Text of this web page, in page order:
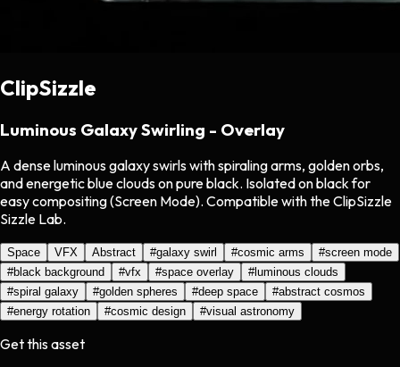
ClipSizzle
Luminous Galaxy Swirling - Overlay
A dense luminous galaxy swirls with spiraling arms, golden orbs,
and energetic blue clouds on pure black. Isolated on black for
easy compositing (Screen Mode). Compatible with the ClipSizzle
Sizzle Lab.
Space VFX Abstract #galaxy swirl #cosmic arms #screen mode
#black background #vfx #space overlay #luminous clouds
#spiral galaxy #golden spheres #deep space #abstract cosmos
#energy rotation #cosmic design #visual astronomy
Get this asset